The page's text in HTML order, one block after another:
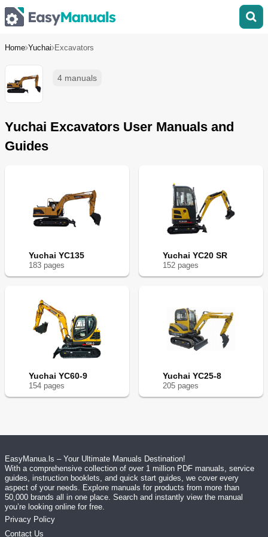
Home Yuchai Excavators
4 manuals
Yuchai Excavators User Manuals and
Guides
Yuchai YC135
183 pages
Yuchai YC20 SR
152 pages
Yuchai YC60-9
154 pages
Yuchai YC25-8
205 pages
EasyManua.ls – Your Ultimate Manuals Destination!
With a comprehensive collection of over 1 million PDF manuals, service
guides, instruction booklets, and quick start guides, we cover every
aspect of your needs. Explore manuals for products from more than
50,000 brands all in one place. Search and instantly view the manual
you’re looking online for free.
Privacy Policy
Contact Us